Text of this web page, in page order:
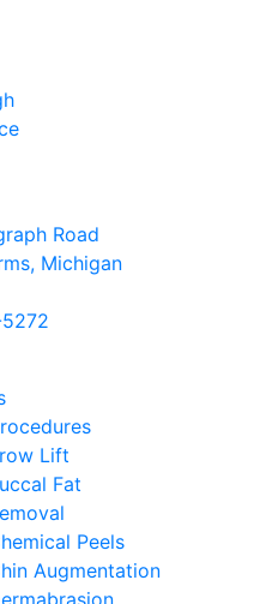
Road
Michigan
Lift
Fat
Peels
Augmentation